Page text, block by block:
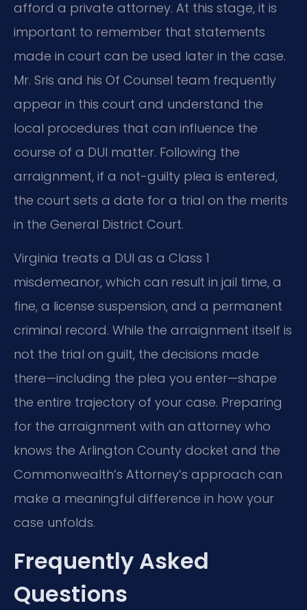
afford a private attorney. At this stage, it is
important to remember that statements
made in court can be used later in the case.
Mr. Sris and his Of Counsel team frequently
appear in this court and understand the
local procedures that can influence the
course of a DUI matter. Following the
arraignment, if a not-guilty plea is entered,
the court sets a date for a trial on the merits
in the General District Court.
Virginia treats a DUI as a Class 1
misdemeanor, which can result in jail time, a
fine, a license suspension, and a permanent
criminal record. While the arraignment itself is
not the trial on guilt, the decisions made
there—including the plea you enter—shape
the entire trajectory of your case. Preparing
for the arraignment with an attorney who
knows the Arlington County docket and the
Commonwealth’s Attorney’s approach can
make a meaningful difference in how your
case unfolds.
Frequently Asked
Questions